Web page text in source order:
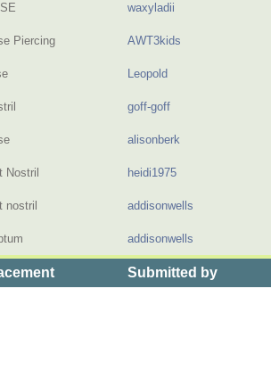
waxyladii
Piercing AWT3kids
Leopold
goff-goff
alisonberk
Nostril heidi1975
nostril addisonwells
addisonwells
Submitted by